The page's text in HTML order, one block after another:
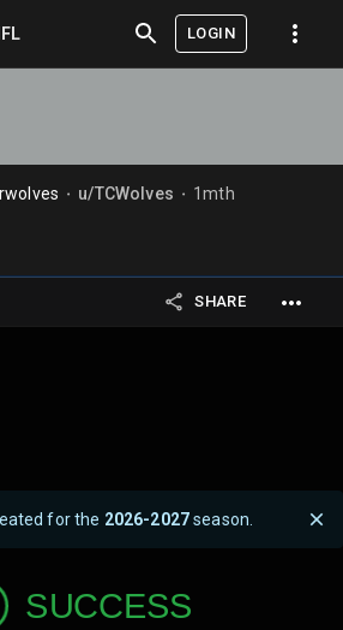
LOGIN
u/TCWolves 1mth
SHARE
for the 2026-2027season.
SUCCESS